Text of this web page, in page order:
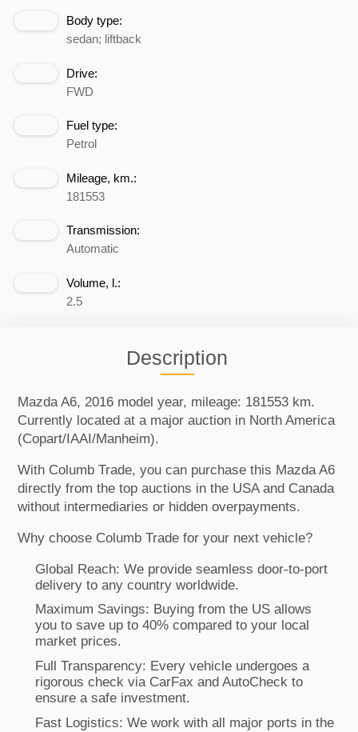
Body type:
sedan; liftback
Drive:
FWD
Fuel type:
Petrol
Mileage, km.:
181553
Transmission:
Automatic
Volume, l.:
2.5
Description
Mazda A6, 2016 model year, mileage: 181553 km.
Currently located at a major auction in North America
(Copart/IAAI/Manheim).
With Columb Trade, you can purchase this Mazda A6
directly from the top auctions in the USA and Canada
without intermediaries or hidden overpayments.
Why choose Columb Trade for your next vehicle?
Global Reach: We provide seamless door-to-port
delivery to any country worldwide.
Maximum Savings: Buying from the US allows
you to save up to 40% compared to your local
market prices.
Full Transparency: Every vehicle undergoes a
rigorous check via CarFax and AutoCheck to
ensure a safe investment.
Fast Logistics: We work with all major ports in the